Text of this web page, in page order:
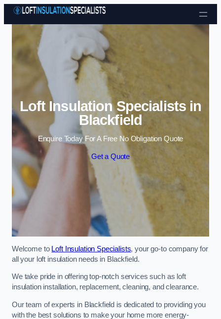
Skip to content
Loft Insulation Specialists in
Blackfield
Enquire Today For A Free No Obligation Quote
Get a Quote
Welcome to Loft Insulation Specialists, your go-to company for
all your loft insulation needs in Blackfield.
We take pride in offering top-notch services such as loft
insulation installation, replacement, cleaning, and clearance.
Our team of experts in Blackfield is dedicated to providing you
with the best solutions to make your home more energy-